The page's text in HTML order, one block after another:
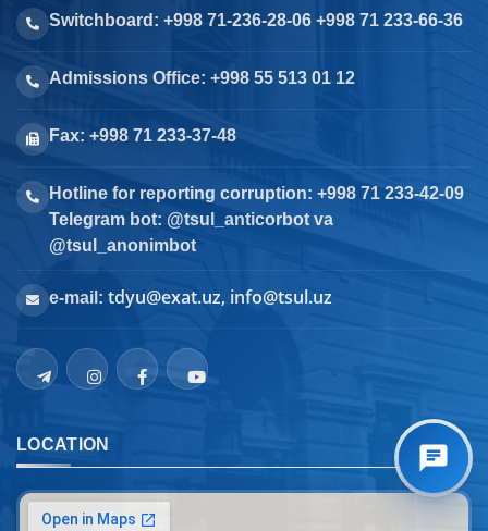
Switchboard: +998 71-236-28-06 +998 71 233-66-36
Admissions Office: +998 55 513 01 12
Fax: +998 71 233-37-48
Hotline for reporting corruption: +998 71 233-42-09
Telegram bot: @tsul_anticorbot va
@tsul_anonimbot
e-mail: tdyu@exat.uz, info@tsul.uz
LOCATION